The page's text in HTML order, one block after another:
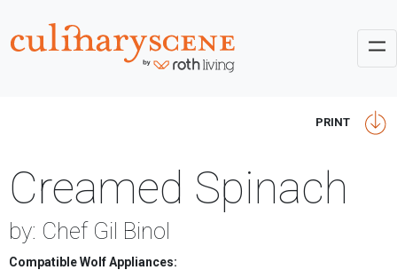
PRINT
Creamed Spinach
by: Chef Gil Binol
Compatible Wolf Appliances: